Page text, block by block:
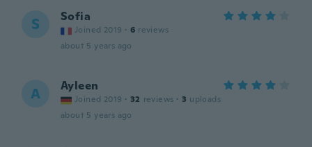
S Sofia
Joined 2019 · 6 reviews
about 5 years ago
A Ayleen
Joined 2019 · 32 reviews · 3 uploads
about 5 years ago